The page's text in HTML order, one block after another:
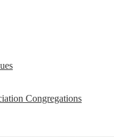
Congregations